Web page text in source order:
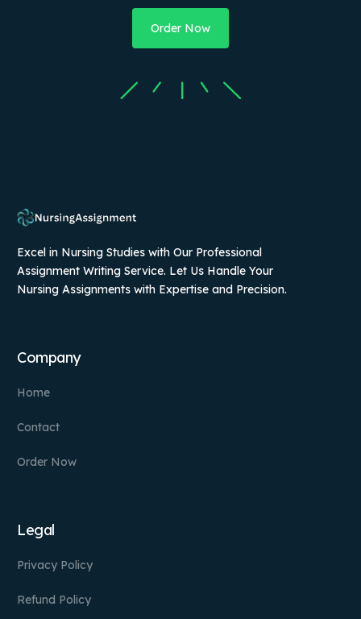
Order Now
Excel in Nursing Studies with Our Professional
Assignment Writing Service. Let Us Handle Your
Nursing Assignments with Expertise and Precision.
Company
Home
Contact
Order Now
Legal
Privacy Policy
Refund Policy